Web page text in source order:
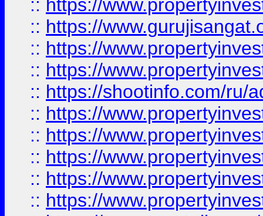
:: https://
:: https://
:: https://
:: https://
:: https://shootinfo.com/ru/
:: https://
:: https://
:: https://
:: https://
:: https://